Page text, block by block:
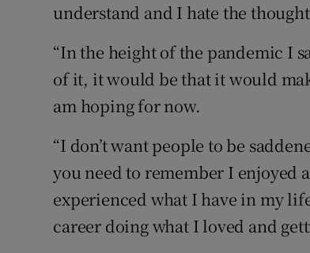
understand and I hate the
“In the height of the pandemic I
of it, it would be that it would
am hoping for now.
“I don’t want people to be
you need to remember I enjoyed
experienced what I have in my
career doing what I loved and